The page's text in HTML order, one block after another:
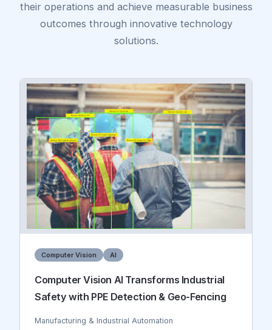
their operations and achieve measurable business
outcomes through innovative technology
solutions.
Computer Vision AI
Computer Vision AI Transforms Industrial
Safety with PPE Detection & Geo-Fencing
Manufacturing & Industrial Automation